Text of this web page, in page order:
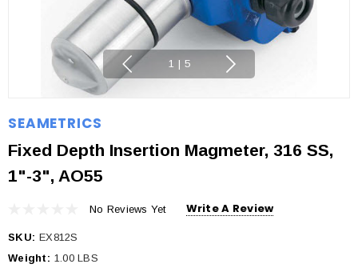
1 | 5
SEAMETRICS
Fixed Depth Insertion Magmeter, 316 SS,
1"-3", AO55
No Reviews Yet Write A Review
SKU: EX812S
Weight: 1.00 LBS